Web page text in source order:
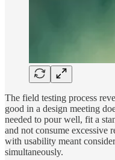
The field testing process
good in a design meeting
needed to pour well, fit a
and not consume excessive
with usability meant
simultaneously.